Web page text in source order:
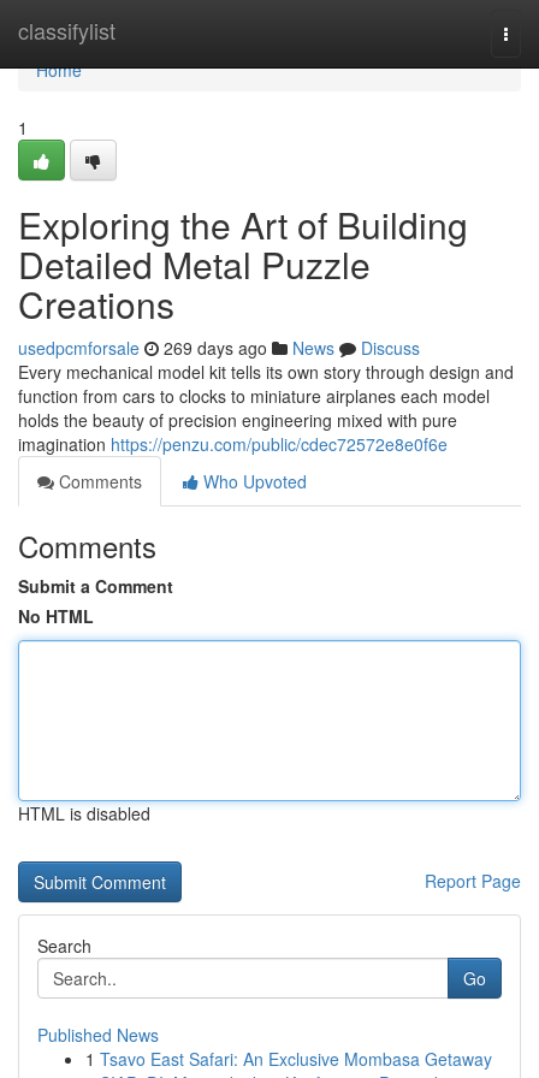
classifylist
Home
Home
1
Exploring the Art of Building
Detailed Metal Puzzle
Creations
usedpcmforsale 269 days ago News
Discuss
Every mechanical model kit tells its own story through design and
function from cars to clocks to miniature airplanes each model
holds the beauty of precision engineering mixed with pure
imagination https://penzu.com/public/cdec72572e8e0f6e
Comments
Who Upvoted
Comments
Submit a Comment
No HTML
HTML is disabled
Report Page
Search
Go
Published News
1 Tsavo East Safari: An Exclusive Mombasa Getaway